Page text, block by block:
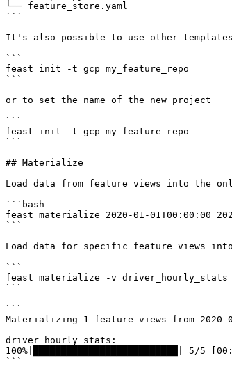
└── feature_store.yaml
```
It's also possible to use other templates
```
feast init -t gcp my_feature_repo
```
or to set the name of the new project
```
feast init -t gcp my_feature_repo
```
## Materialize
Load data from feature views into the
```bash
feast materialize 2020-01-01T00:00:00
```
Load data for specific feature views
```
feast materialize -v driver_hourly_stats
```
```
Materializing 1 feature views from 2020-
driver_hourly_stats:
100%|██████████████████████████| 5/5
```